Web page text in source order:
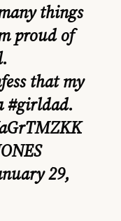
things
proud of
that my
#girldad.
29,